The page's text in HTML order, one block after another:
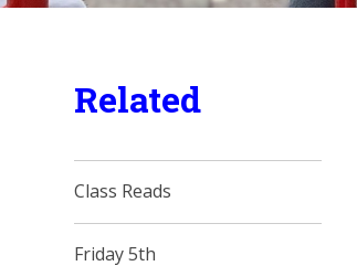
Related
Class Reads
Friday 5th